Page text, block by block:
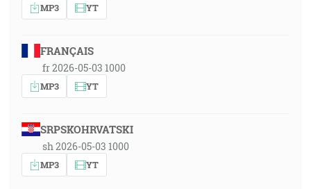
MP3 YT
FRANÇAIS
fr 2026-05-03 1000
MP3 YT
SRPSKOHRVATSKI
sh 2026-05-03 1000
MP3 YT